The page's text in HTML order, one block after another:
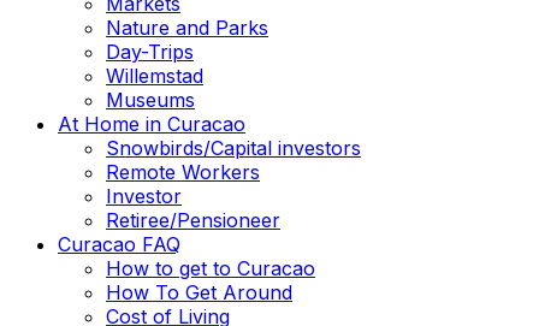
Nature and Parks
Day-Trips
Willemstad
Museums
At Home in Curacao
Snowbirds/Capital investors
Remote Workers
Investor
Retiree/Pensioneer
Curacao FAQ
How to get to Curacao
How To Get Around
Cost of Living